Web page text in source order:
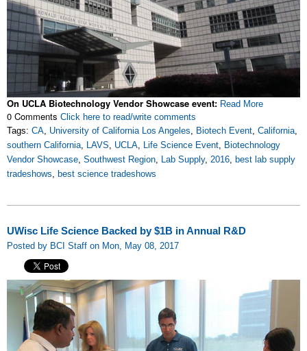
On UCLA Biotechnology Vendor Showcase event: Read More
0 Comments Click here to read/write comments
Tags: CA University of California Los Angeles Biotech Event California
southern California
LAVS UCLA Life Science Event
Biotechnology
Vendor Showcase Southwest Region Lab Supply, 2016
best lab supply
tradeshows
best science tradeshows
UWisc Life Science Backed by $1B in Annual R&D
Posted by BCI Staff on Mon, May 08, 2017